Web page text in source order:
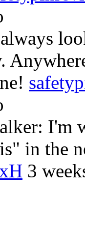
I'm
in the
3